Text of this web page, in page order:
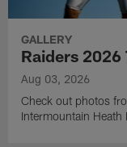
GALLERY
Raiders 2026
Aug 03, 2026
Check out photos
Intermountain Heath